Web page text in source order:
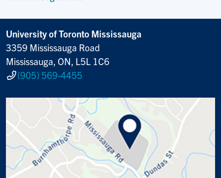
University of Toronto Mississauga
3359 Mississauga Road
Mississauga, ON, L5L 1C6
(905) 569-4455